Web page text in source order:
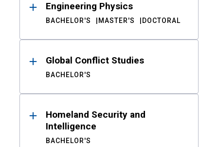
Engineering Physics
BACHELOR'S MASTER'S DOCTORAL
Global Conflict Studies
BACHELOR'S
Homeland Security and
Intelligence
BACHELOR'S